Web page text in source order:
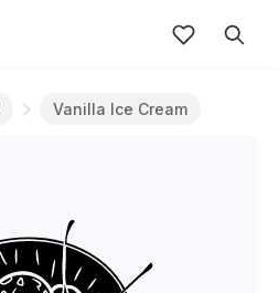
Vanilla Ice Cream